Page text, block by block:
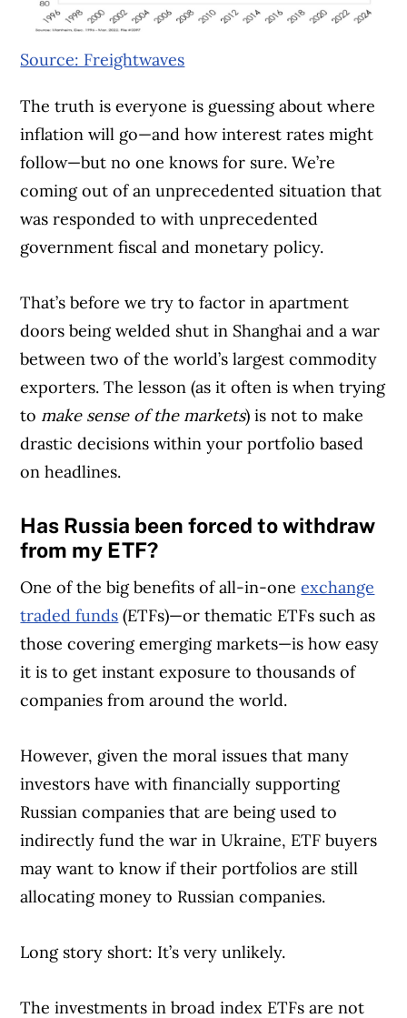
Source: Freightwaves
The truth is everyone is guessing about where
inflation will go—and how interest rates might
follow—but no one knows for sure. We’re
coming out of an unprecedented situation that
was responded to with unprecedented
government fiscal and monetary policy.
Article Continues Below Advertisement
That’s before we try to factor in apartment
doors being welded shut in Shanghai and a war
between two of the world’s largest commodity
exporters. The lesson (as it often is when trying
to make sense of the markets) is not to make
drastic decisions within your portfolio based
on headlines.
Has Russia been forced to withdraw
from my ETF?
One of the big benefits of all-in-oneexchange
traded funds (ETFs)—or thematic ETFs such as
those covering emerging markets—is how easy
it is to get instant exposure to thousands of
companies from around the world.
However, given the moral issues that many
investors have with financially supporting
Russian companies that are being used to
indirectly fund the war in Ukraine, ETF buyers
may want to know if their portfolios are still
allocating money to Russian companies.
Long story short: It’s very unlikely.
The investments in broad index ETFs are not